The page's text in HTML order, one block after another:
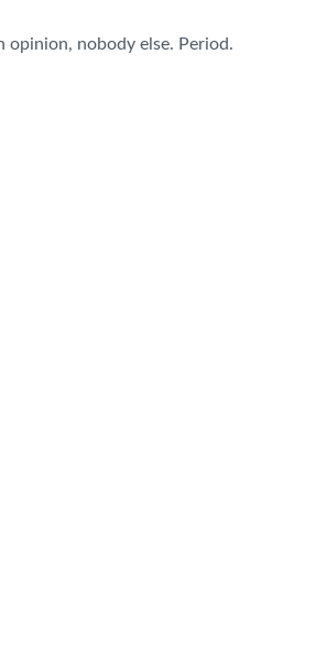
nobody else. Period.